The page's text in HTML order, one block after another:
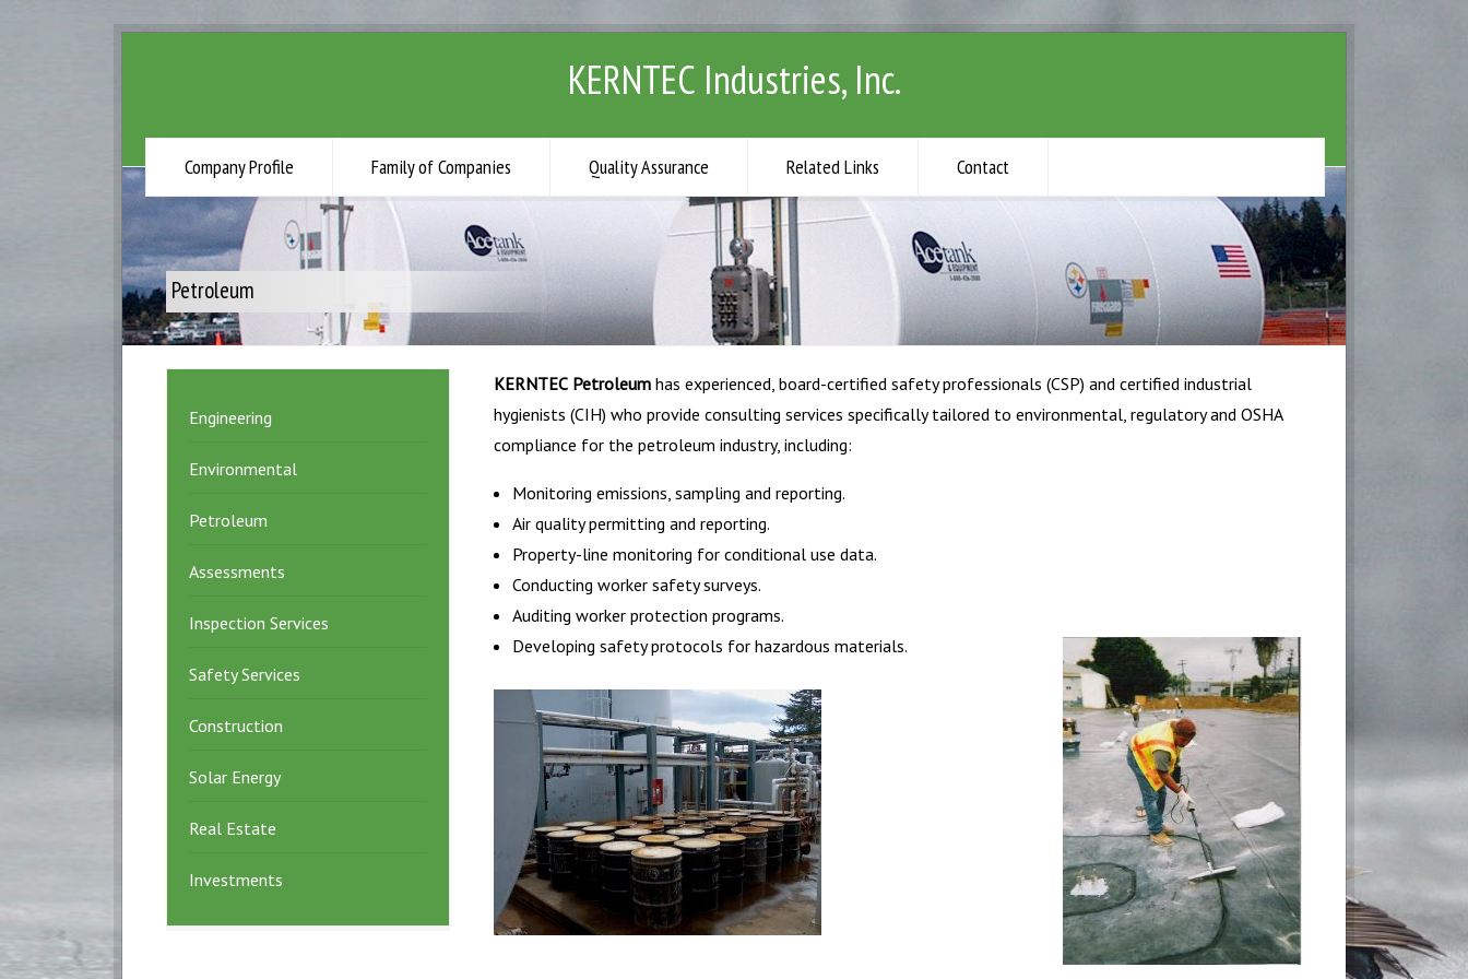
KERNTEC Industries, Inc.
Company Profile Family of Companies Quality Assurance Related Links Contact
Petroleum
KERNTEC Petroleum has experienced, board-certified safety professionals (CSP) and certified industrial
hygienists (CIH) who provide consulting services specifically tailored to environmental, regulatory and OSHA
compliance for the petroleum industry, including:
Monitoring emissions, sampling and reporting.
Air quality permitting and reporting.
Property-line monitoring for conditional use data.
Conducting worker safety surveys.
Auditing worker protection programs.
Developing safety protocols for hazardous materials.
Engineering
Environmental
Petroleum
Assessments
Inspection Services
Safety Services
Construction
Solar Energy
Real Estate
Investments